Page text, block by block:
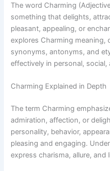
The word Charming
something that delights,
pleasant, appealing, or
explores Charming meaning,
synonyms, antonyms, and
effectively in personal,
Charming Explained in Depth
The term Charming
admiration, affection, or
personality, behavior,
pleasing and engaging.
express charisma, allure,